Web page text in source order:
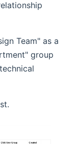
Team" as a
group